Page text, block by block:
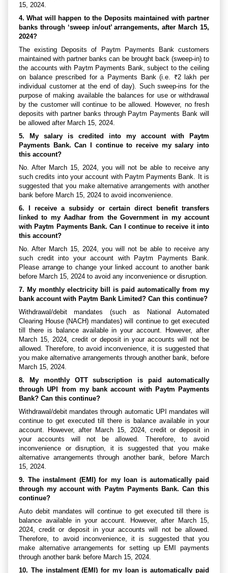
15, 2024.
4. What will happen to the Deposits maintained with partner
banks through ‘sweep in/out’ arrangements, after March 15,
2024?
The existing Deposits of Paytm Payments Bank customers
maintained with partner banks can be brought back (sweep-in) to
the accounts with Paytm Payments Bank, subject to the ceiling
on balance prescribed for a Payments Bank (i.e. ₹2 lakh per
individual customer at the end of day). Such sweep-ins for the
purpose of making available the balances for use or withdrawal
by the customer will continue to be allowed. However, no fresh
deposits with partner banks through Paytm Payments Bank will
be allowed after March 15, 2024.
5. My salary is credited into my account with Paytm
Payments Bank. Can I continue to receive my salary into
this account?
No. After March 15, 2024, you will not be able to receive any
such credits into your account with Paytm Payments Bank. It is
suggested that you make alternative arrangements with another
bank before March 15, 2024 to avoid inconvenience.
6. I receive a subsidy or certain direct benefit transfers
linked to my Aadhar from the Government in my account
with Paytm Payments Bank. Can I continue to receive it into
this account?
No. After March 15, 2024, you will not be able to receive any
such credit into your account with Paytm Payments Bank.
Please arrange to change your linked account to another bank
before March 15, 2024 to avoid any inconvenience or disruption.
7. My monthly electricity bill is paid automatically from my
bank account with Paytm Bank Limited? Can this continue?
Withdrawal/debit mandates (such as National Automated
Clearing House (NACH) mandates) will continue to get executed
till there is balance available in your account. However, after
March 15, 2024, credit or deposit in your accounts will not be
allowed. Therefore, to avoid inconvenience, it is suggested that
you make alternative arrangements through another bank, before
March 15, 2024.
8. My monthly OTT subscription is paid automatically
through UPI from my bank account with Paytm Payments
Bank? Can this continue?
Withdrawal/debit mandates through automatic UPI mandates will
continue to get executed till there is balance available in your
account. However, after March 15, 2024, credit or deposit in
your accounts will not be allowed. Therefore, to avoid
inconvenience or disruption, it is suggested that you make
alternative arrangements through another bank, before March
15, 2024.
9. The instalment (EMI) for my loan is automatically paid
through my account with Paytm Payments Bank. Can this
continue?
Auto debit mandates will continue to get executed till there is
balance available in your account. However, after March 15,
2024, credit or deposit in your accounts will not be allowed.
Therefore, to avoid inconvenience, it is suggested that you
make alternative arrangements for setting up EMI payments
through another bank before March 15, 2024.
10. The instalment (EMI) for my loan is automatically paid